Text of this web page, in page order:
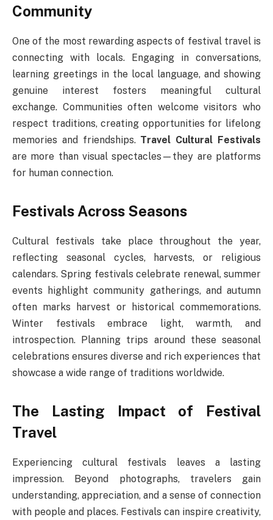
Community
One of the most rewarding aspects of festival travel is
connecting with locals. Engaging in conversations,
learning greetings in the local language, and showing
genuine interest fosters meaningful cultural
exchange. Communities often welcome visitors who
respect traditions, creating opportunities for lifelong
memories and friendships. Travel Cultural Festivals
are more than visual spectacles—they are platforms
for human connection.
Festivals Across Seasons
Cultural festivals take place throughout the year,
reflecting seasonal cycles, harvests, or religious
calendars. Spring festivals celebrate renewal, summer
events highlight community gatherings, and autumn
often marks harvest or historical commemorations.
Winter festivals embrace light, warmth, and
introspection. Planning trips around these seasonal
celebrations ensures diverse and rich experiences that
showcase a wide range of traditions worldwide.
The Lasting Impact of Festival
Travel
Experiencing cultural festivals leaves a lasting
impression. Beyond photographs, travelers gain
understanding, appreciation, and a sense of connection
with people and places. Festivals can inspire creativity,